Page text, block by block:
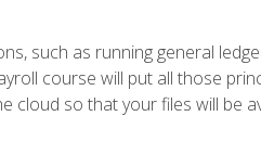
such as running general
course will put all those
cloud so that your files will be